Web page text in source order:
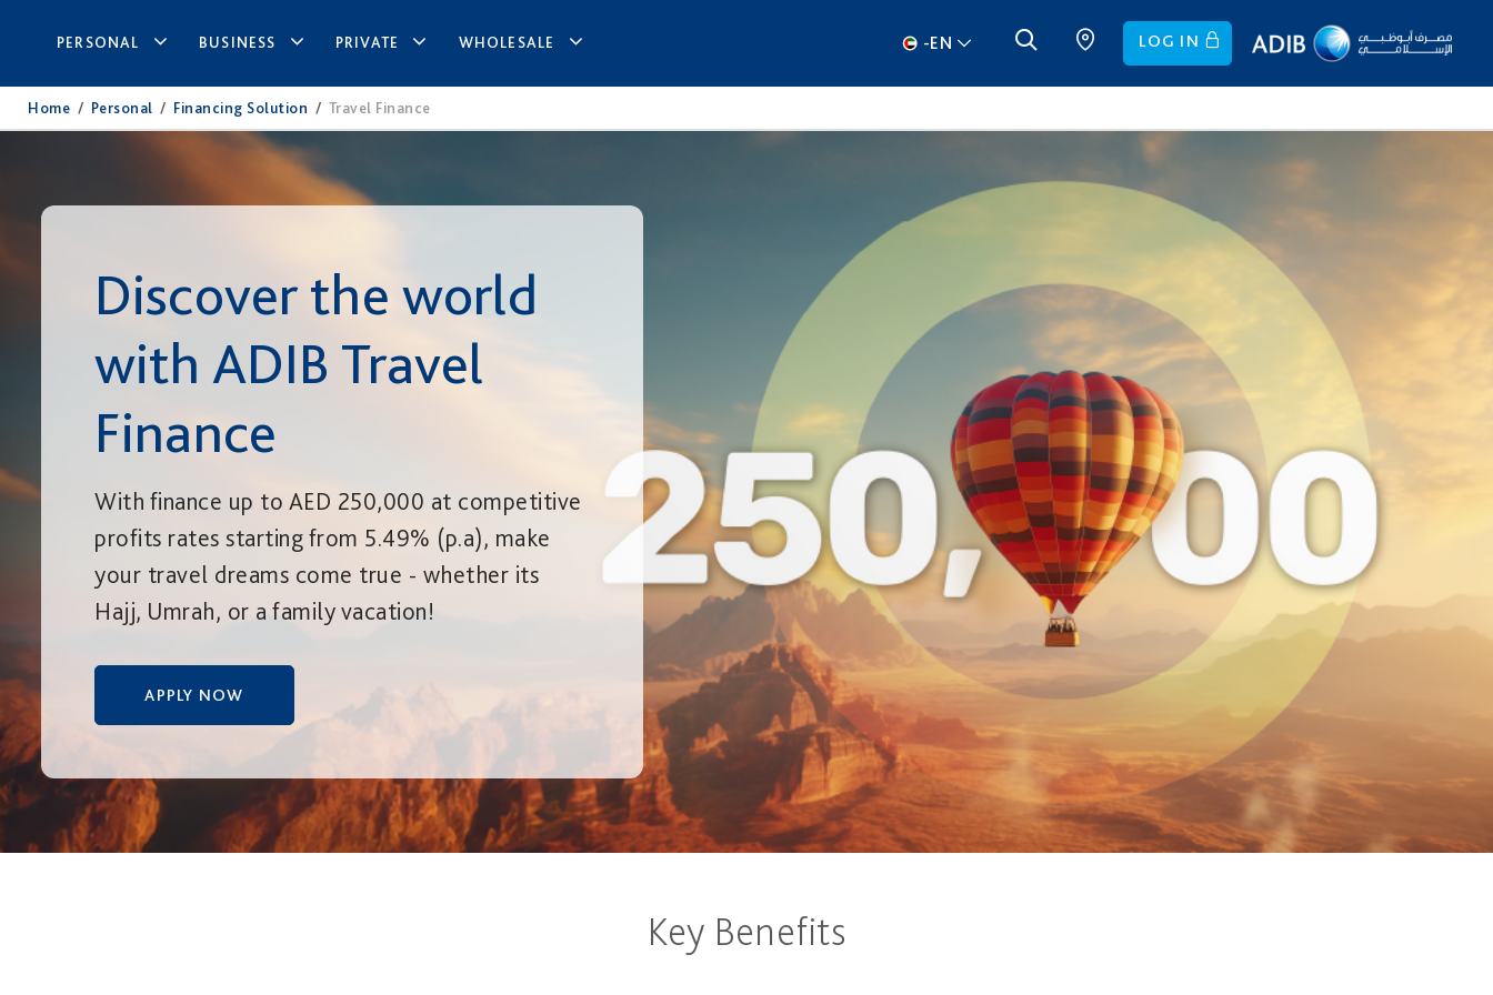
PERSONAL BUSINESS PRIVATE WHOLESALE -EN LOG IN
Home / Personal / Financing Solution / Travel Finance
Discover the world
with ADIB Travel
Finance
With finance up to AED 250,000 at competitive
profits rates starting from 5.49% (p.a), make
your travel dreams come true - whether its
Hajj, Umrah, or a family vacation!
APPLY NOW
Key Benefits